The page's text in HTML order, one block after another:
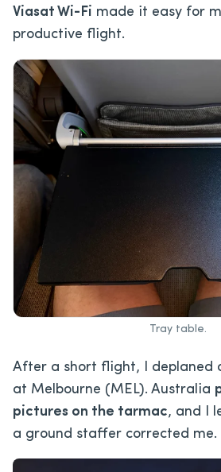
Viasat Wi-Fi made it easy for
productive flight.
Tray table.
After a short flight, I deplaned
at Melbourne (MEL). Australia
pictures on the tarmac, and I
a ground staffer corrected me.